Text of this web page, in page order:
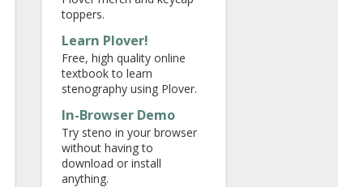
toppers.
Learn Plover!
Free, high quality online
textbook to learn
stenography using Plover.
In-Browser Demo
Try steno in your browser
without having to
download or install
anything.